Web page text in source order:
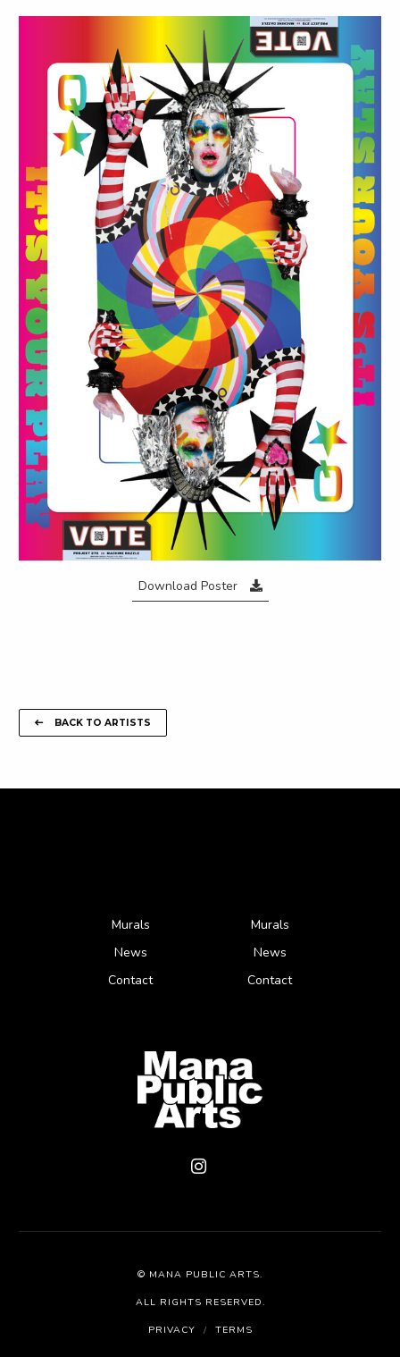
Download Poster
BACK TO ARTISTS
Murals
News
Contact
Murals
News
Contact
© MANA PUBLIC ARTS.
ALL RIGHTS RESERVED.
PRIVACY / TERMS